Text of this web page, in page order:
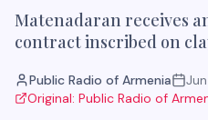
Matenadaran receives
contract inscribed on
Public Radio of Armenia
Original: Public Radio of